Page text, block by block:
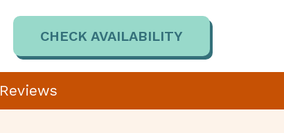
CHECK AVAILABILITY
Reviews